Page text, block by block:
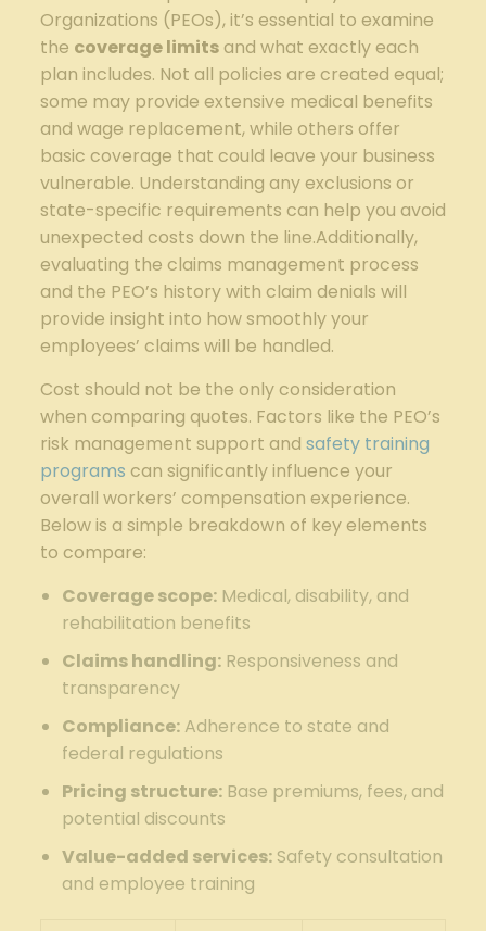
Organizations (PEOs), it’s essential to examine
the coverage limitsand what exactly each
plan includes. Not all policies are created equal;
some may provide extensive medical benefits
and wage replacement, while others offer
basic coverage that could leave your business
vulnerable. Understanding any exclusions or
state-specific requirements can help you avoid
unexpected costs down the line.Additionally,
evaluating the claims management process
and the PEO’s history with claim denials will
provide insight into how smoothly your
employees’ claims will be handled.
Cost should not be the only consideration
when comparing quotes. Factors like the PEO’s
risk management support and safety training
programs can significantly influence your
overall workers’ compensation experience.
Below is a simple breakdown of key elements
to compare:
Coverage scope:Medical, disability, and
rehabilitation benefits
Claims handling:Responsiveness and
transparency
Compliance:Adherence to state and
federal regulations
Pricing structure:Base premiums, fees, and
potential discounts
Value-added services:Safety consultation
and employee training